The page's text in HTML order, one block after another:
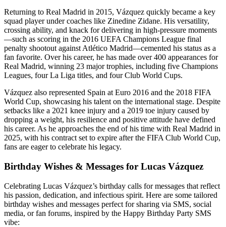
Returning to Real Madrid in 2015, Vázquez quickly became a key
squad player under coaches like Zinedine Zidane. His versatility,
crossing ability, and knack for delivering in high-pressure moments
—such as scoring in the 2016 UEFA Champions League final
penalty shootout against Atlético Madrid—cemented his status as a
fan favorite. Over his career, he has made over 400 appearances for
Real Madrid, winning 23 major trophies, including five Champions
Leagues, four La Liga titles, and four Club World Cups.
Vázquez also represented Spain at Euro 2016 and the 2018 FIFA
World Cup, showcasing his talent on the international stage. Despite
setbacks like a 2021 knee injury and a 2019 toe injury caused by
dropping a weight, his resilience and positive attitude have defined
his career. As he approaches the end of his time with Real Madrid in
2025, with his contract set to expire after the FIFA Club World Cup,
fans are eager to celebrate his legacy.
Birthday Wishes & Messages for Lucas Vázquez
Celebrating Lucas Vázquez’s birthday calls for messages that reflect
his passion, dedication, and infectious spirit. Here are some tailored
birthday wishes and messages perfect for sharing via SMS, social
media, or fan forums, inspired by the Happy Birthday Party SMS
vibe: